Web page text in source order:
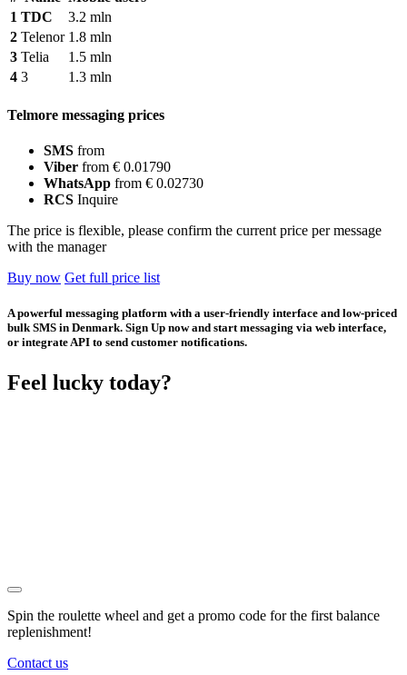
1 TDC
3.2 mln
2 Telenor 1.8 mln
3 Telia
1.5 mln
4 3 1.3 mln
Telmore messaging prices
SMS from
Viber from € 0.01790
WhatsApp from € 0.02730
RCS Inquire
The price is flexible, please confirm the current price per message
with the manager
Buy now Get full price list
A powerful messaging platform with a user-friendly interface and low-priced
bulk SMS in Denmark. Sign Up now and start messaging via web interface,
or integrate API to send customer notifications.
Feel lucky today?
Spin the roulette wheel and get a promo code for the first balance
replenishment!
Contact us